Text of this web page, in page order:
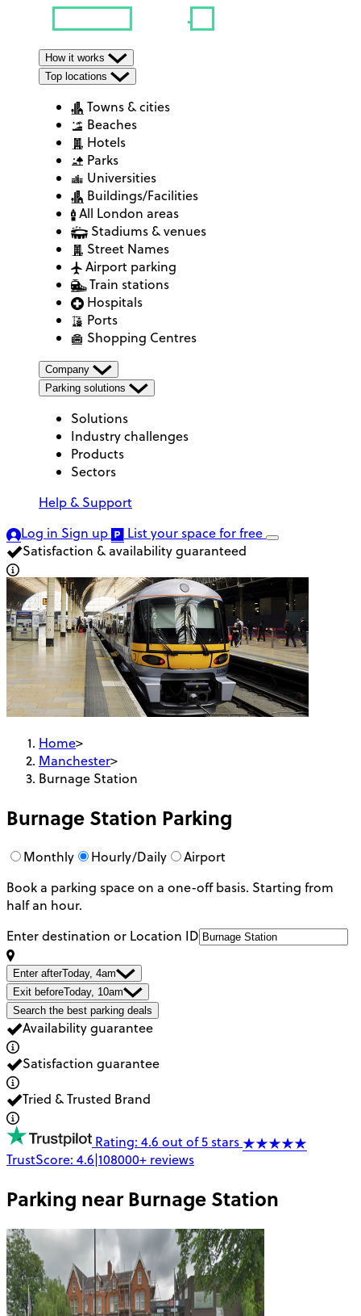
How it works
Top locations
Towns & cities
Beaches
Hotels
Parks
Universities
Buildings/Facilities
All London areas
Stadiums & venues
Street Names
Airport parking
Train stations
Hospitals
Ports
Shopping Centres
Company
Parking solutions
Solutions
Industry challenges
Products
Sectors
Help & Support
Log in Sign up List your spacefor free
Satisfaction & availability guaranteed
Home>
Manchester>
Burnage Station
Burnage Station Parking
Monthly Hourly/Daily
Airport
Book a parking space on a one-off basis. Starting from
half an hour.
Enter destination or Location ID
Enter afterToday, 4am
Exit beforeToday, 10am
Search the best parking deals
Availability guarantee
Satisfaction guarantee
Tried & Trusted Brand
Rating: 4.6 out of 5 stars
TrustScore: 4.6|108000+ reviews
Parking nearBurnage Station